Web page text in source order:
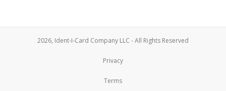
2026, Ident-I-Card Company LLC - All Rights Reserved
Privacy
Terms